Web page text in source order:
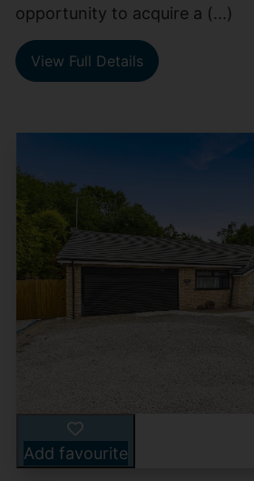
opportunity to acquire a (...)
View Full Details
Add favourite